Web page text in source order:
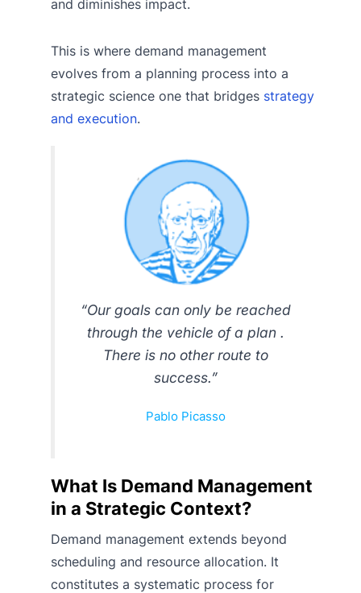
and diminishes impact.
This is where demand management
evolves from a planning process into a
strategic science one that bridges strategy
and execution.
“Our goals can only be reached
through the vehicle of a plan .
There is no other route to
success.”
Pablo Picasso
What Is Demand Management
in a Strategic Context?
Demand management extends beyond
scheduling and resource allocation. It
constitutes a systematic process for